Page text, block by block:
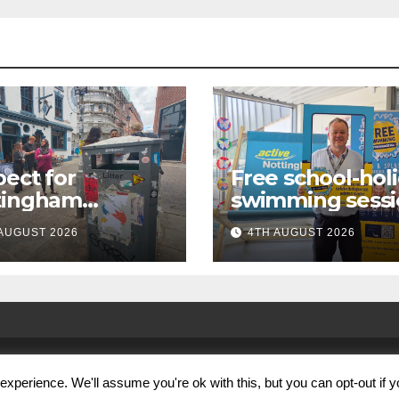
for
launches
city
2026
Free school-
swimming
for under-16s
live across
Nottingham
4TH AUGUST 2026
We'll assume you're ok with this, but you can opt-out if